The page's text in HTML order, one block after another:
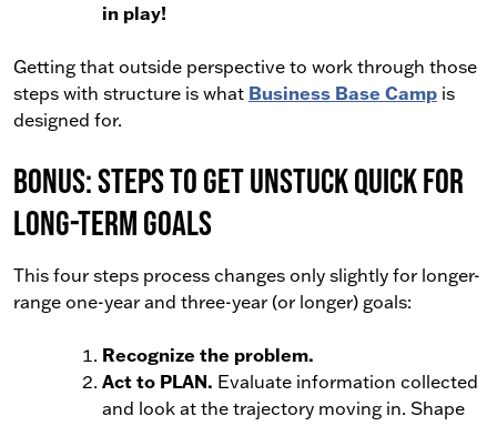
in play!
Getting that outside perspective to work through those
steps with structure is what Business Base Camp is
designed for.
BONUS: Steps to Get Unstuck Quick for
Long-Term Goals
This four steps process changes only slightly for longer-
range one-year and three-year (or longer) goals:
Recognize the problem.
Act to PLAN. Evaluate information collected
and look at the trajectory moving in. Shape